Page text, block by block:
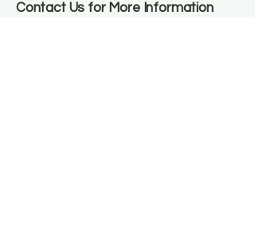
Contact Us for More Information